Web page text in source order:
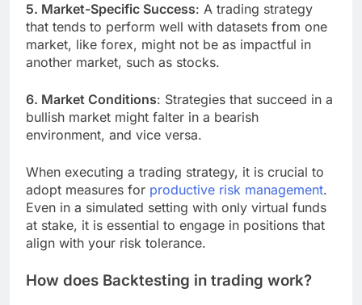
5. Market-Specific Success: A trading strategy
that tends to perform well with datasets from one
market, like forex, might not be as impactful in
another market, such as stocks.
6. Market Conditions: Strategies that succeed in a
bullish market might falter in a bearish
environment, and vice versa.
When executing a trading strategy, it is crucial to
adopt measures for productive risk management.
Even in a simulated setting with only virtual funds
at stake, it is essential to engage in positions that
align with your risk tolerance.
How does Backtesting in trading work?